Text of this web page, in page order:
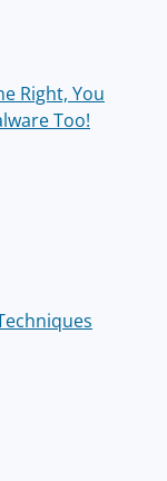
Right, You
Too!